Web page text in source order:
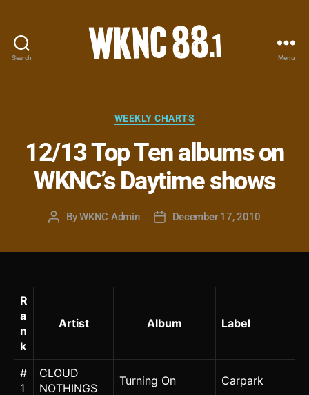
Search
-
Carolina
State
University
Student
Menu
Categories
WEEKLY CHARTS
12/13 Top Ten albums on
WKNC’s Daytime shows
PostByWKNC Admin
PostDecember 17, 2010
R
a
n
k
Artist Album Label
#
1
CLOUD
NOTHINGS
Turning On Carpark